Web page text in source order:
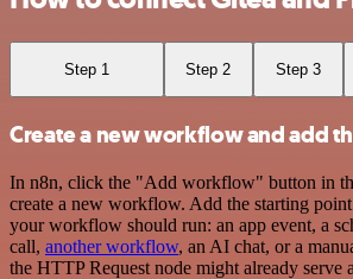
Step 1 Step 2 Step 3
Create a new workflow and add
In n8n, click the "Add workflow" button in
create a new workflow. Add the starting
your workflow should run: an app event, a
call, another workflow, an AI chat, or a
the HTTP Request node might already serve